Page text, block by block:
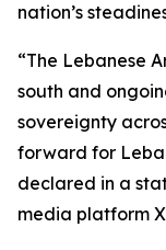
nation’s
“The Lebanese
south and
sovereignty
forward for
declared in a
media platform